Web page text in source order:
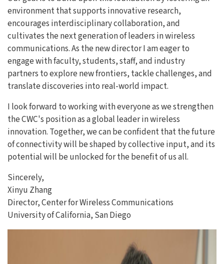
environment that supports innovative research,
encourages interdisciplinary collaboration, and
cultivates the next generation of leaders in wireless
communications. As the new director I am eager to
engage with faculty, students, staff, and industry
partners to explore new frontiers, tackle challenges, and
translate discoveries into real-world impact.
I look forward to working with everyone as we strengthen
the CWC's position as a global leader in wireless
innovation. Together, we can be confident that the future
of connectivity will be shaped by collective input, and its
potential will be unlocked for the benefit of us all.
Sincerely,
Xinyu Zhang
Director, Center for Wireless Communications
University of California, San Diego